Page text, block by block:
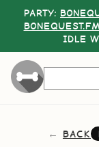
PARTY:
BONEQUEST.FM
IDLE
BACK